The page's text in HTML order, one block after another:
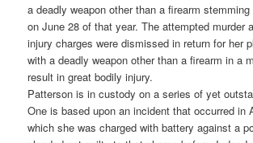
a deadly weapon other than a firearm
on June 28 of that year. The attempted murder
injury charges were dismissed in return for her
with a deadly weapon other than a firearm in a
result in great bodily injury.
Patterson is in custody on a series of yet
One is based upon an incident that occurred in
which she was charged with battery against a